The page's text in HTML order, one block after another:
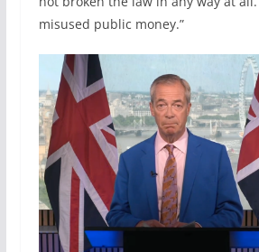
misused public money.”